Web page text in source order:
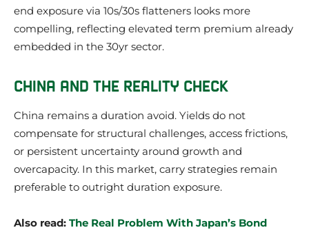
end exposure via 10s/30s flatteners looks more
compelling, reflecting elevated term premium already
embedded in the 30yr sector.
CHINA AND THE REALITY CHECK
China remains a duration avoid. Yields do not
compensate for structural challenges, access frictions,
or persistent uncertainty around growth and
overcapacity. In this market, carry strategies remain
preferable to outright duration exposure.
Also read: The Real Problem With Japan’s Bond